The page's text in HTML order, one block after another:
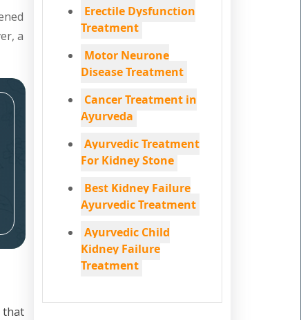
a
that
Erectile Dysfunction
Treatment
Motor Neurone
Disease Treatment
Cancer Treatment in
Ayurveda
Ayurvedic Treatment
For Kidney Stone
Best Kidney Failure
Ayurvedic Treatment
Ayurvedic Child
Kidney Failure
Treatment